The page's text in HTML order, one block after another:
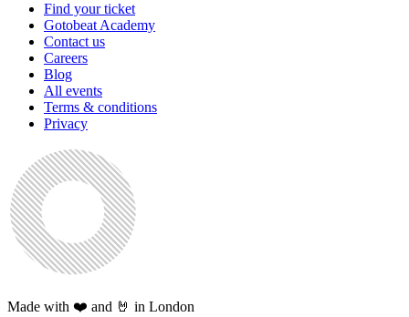
Find your ticket
Gotobeat Academy
Contact us
Careers
Blog
All events
Terms & conditions
Privacy
Made with ❤️ and 🤘 in London